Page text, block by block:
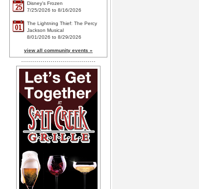
25
Disney's Frozen
7/25/2026 to 8/16/2026
01
The Lightning Thief: The Percy
Jackson Musical
8/01/2026 to 8/29/2026
view all community events »